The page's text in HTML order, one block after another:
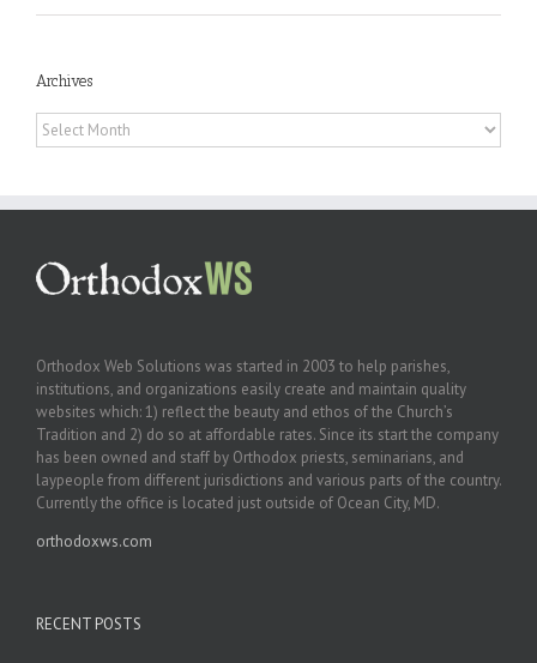
Archives
Archives
Orthodox Web Solutions was started in 2003 to help parishes,
institutions, and organizations easily create and maintain quality
websites which: 1) reflect the beauty and ethos of the Church’s
Tradition and 2) do so at affordable rates. Since its start the company
has been owned and staff by Orthodox priests, seminarians, and
laypeople from different jurisdictions and various parts of the country.
Currently the office is located just outside of Ocean City, MD.
orthodoxws.com
RECENT POSTS